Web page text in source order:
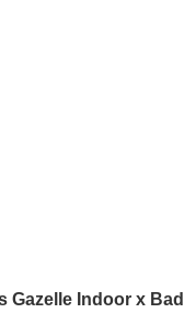
Gazelle Indoor x